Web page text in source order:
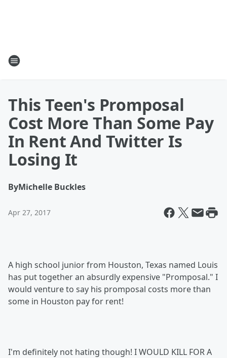
This Teen's Promposal
Cost More Than Some Pay
In Rent And Twitter Is
Losing It
ByMichelle Buckles
Apr 27, 2017
A high school junior from Houston, Texas named Louis
has put together an absurdly expensive "Promposal." I
would venture to say his promposal costs more than
some in Houston pay for rent!
I'm definitely not hating though! I WOULD KILL FOR A